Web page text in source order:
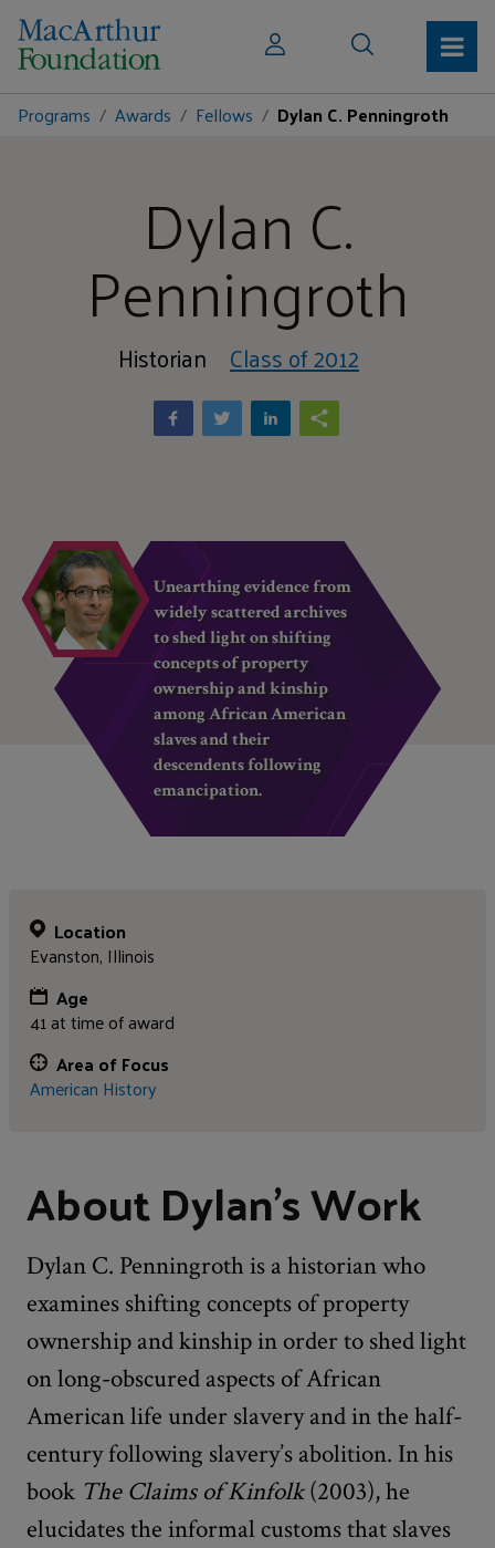
Programs Awards Fellows Dylan C. Penningroth
Dylan C.
Penningroth
Historian Class of 2012
Unearthing evidence from
widely scattered archives
to shed light on shifting
concepts of property
ownership and kinship
among African American
slaves and their
descendents following
emancipation.
Location
Evanston, Illinois
Age
41 at time of award
Area of Focus
American History
About Dylan's Work
Dylan C. Penningroth is a historian who
examines shifting concepts of property
ownership and kinship in order to shed light
on long-obscured aspects of African
American life under slavery and in the half-
century following slavery’s abolition. In his
book The Claims of Kinfolk(2003), he
elucidates the informal customs that slaves